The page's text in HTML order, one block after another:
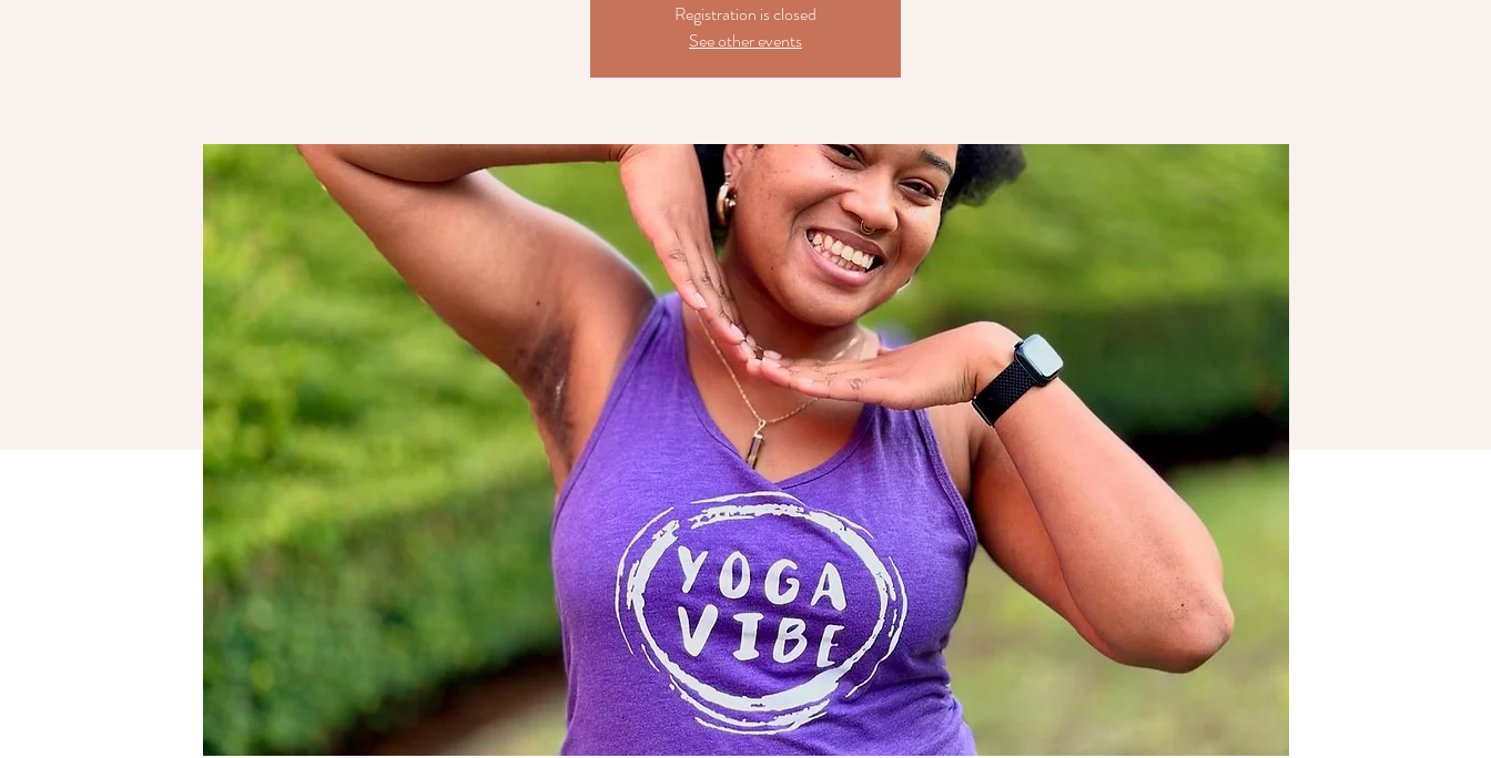
Registration is closed
See other events